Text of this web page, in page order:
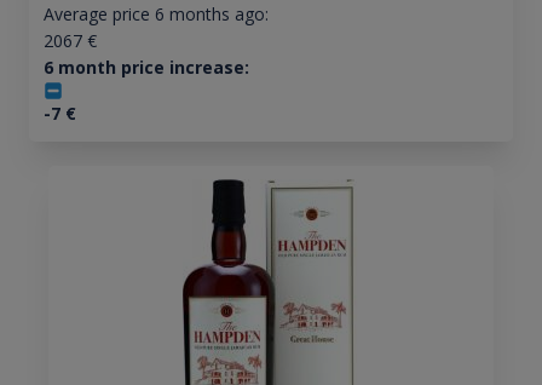
Average price 6 months ago:
2067€
6 month price increase:
-7€